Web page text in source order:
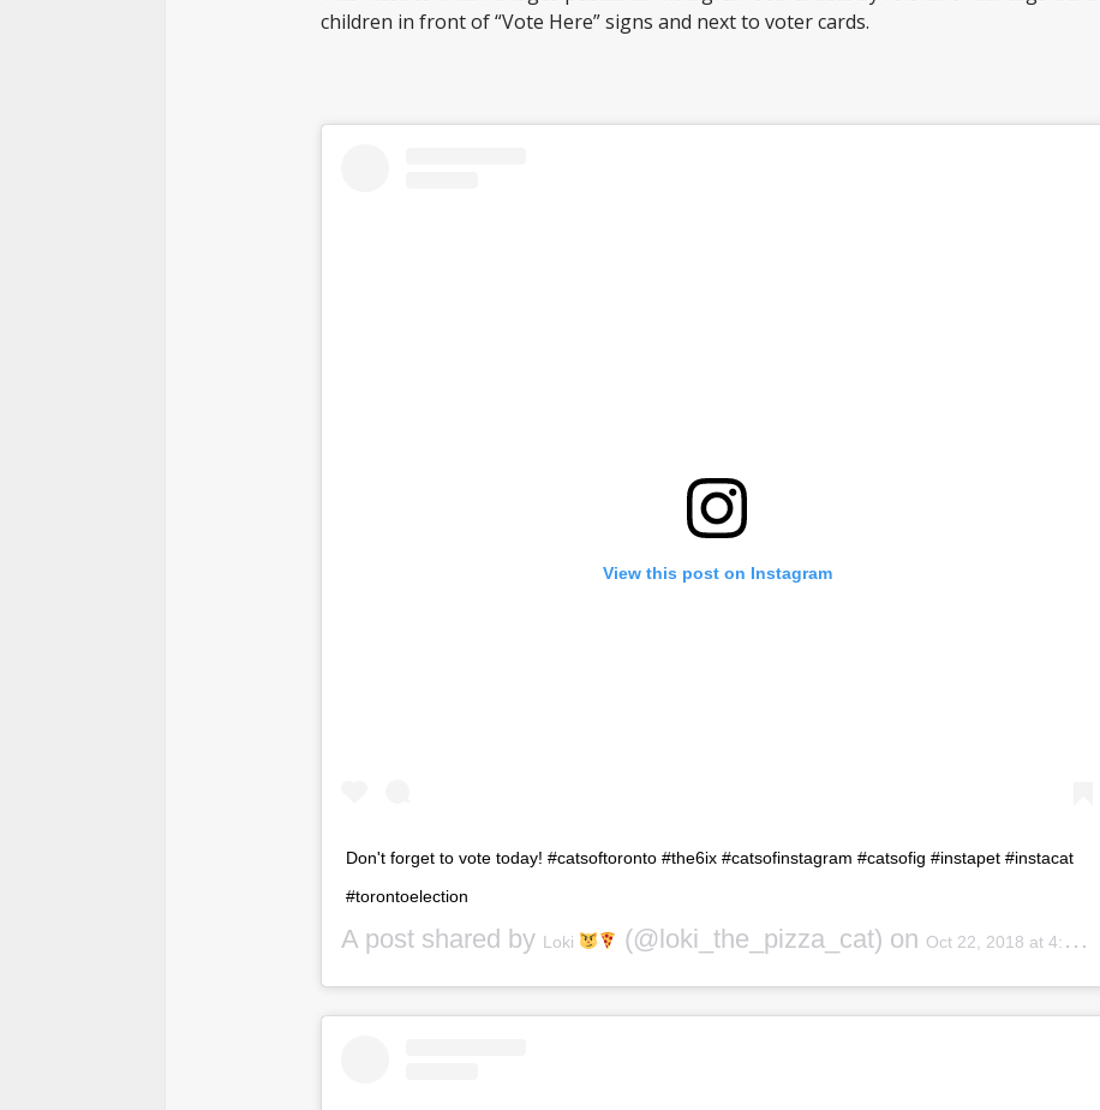
children in front of “Vote Here” signs and next to voter cards.
View this post on Instagram
Don't forget to vote today! #catsoftoronto #the6ix #catsofinstagram #catsofig #instapet #instacat
#torontoelection
A post shared by Loki (@loki_the_pizza_cat) on Oct 22, 2018 at 4:15pm PDT